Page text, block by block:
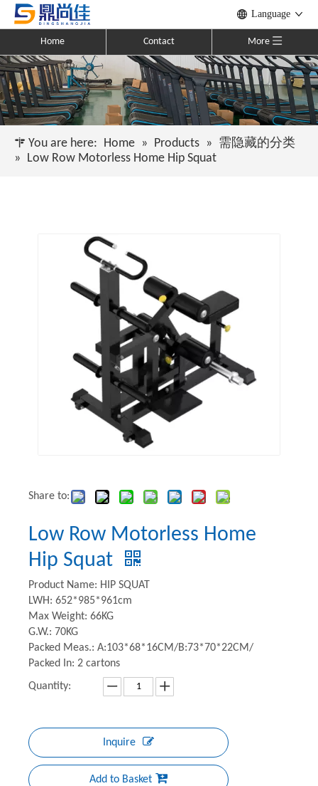
Language
Home Contact More
You are here: Home » Products » 需隐藏的分类
» Low Row Motorless Home Hip Squat
Share to:
Low Row Motorless Home
Hip Squat
Product Name: HIP SQUAT
LWH: 652*985*961cm
Max Weight: 66KG
G.W.: 70KG
Packed Meas.: A:103*68*16CM/B:73*70*22CM/
Packed In: 2 cartons
Quantity:
Inquire
Add to Basket